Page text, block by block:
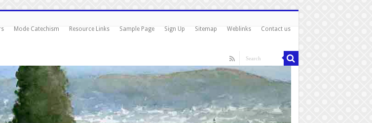
Mode Catechism Resource Links Sample Page Sign Up Sitemap Weblinks Contact us